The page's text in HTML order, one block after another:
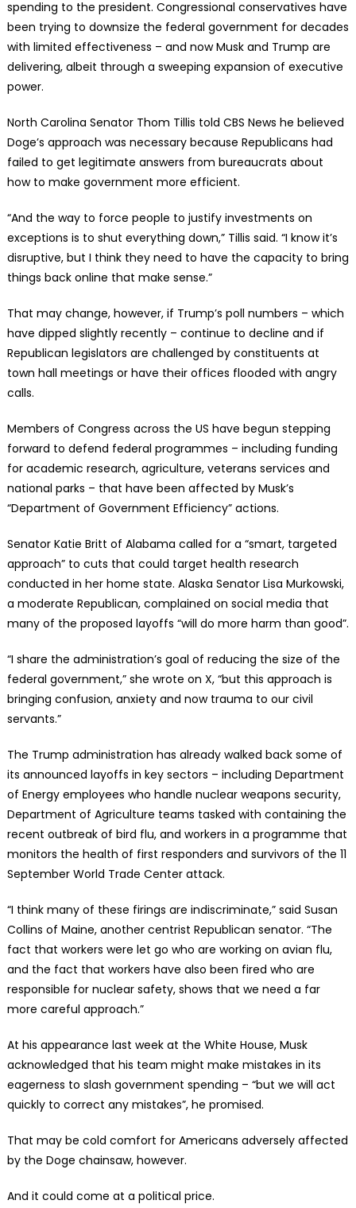
spending to the president. Congressional conservatives have
been trying to downsize the federal government for decades
with limited effectiveness – and now Musk and Trump are
delivering, albeit through a sweeping expansion of executive
power.
North Carolina Senator Thom Tillis told CBS News he believed
Doge’s approach was necessary because Republicans had
failed to get legitimate answers from bureaucrats about
how to make government more efficient.
“And the way to force people to justify investments on
exceptions is to shut everything down,” Tillis said. “I know it’s
disruptive, but I think they need to have the capacity to bring
things back online that make sense.”
That may change, however, if Trump’s poll numbers – which
have dipped slightly recently – continue to decline and if
Republican legislators are challenged by constituents at
town hall meetings or have their offices flooded with angry
calls.
Members of Congress across the US have begun stepping
forward to defend federal programmes – including funding
for academic research, agriculture, veterans services and
national parks – that have been affected by Musk’s
“Department of Government Efficiency” actions.
Senator Katie Britt of Alabama called for a “smart, targeted
approach” to cuts that could target health research
conducted in her home state. Alaska Senator Lisa Murkowski,
a moderate Republican, complained on social media that
many of the proposed layoffs “will do more harm than good”.
“I share the administration’s goal of reducing the size of the
federal government,” she wrote on X, “but this approach is
bringing confusion, anxiety and now trauma to our civil
servants.”
The Trump administration has already walked back some of
its announced layoffs in key sectors – including Department
of Energy employees who handle nuclear weapons security,
Department of Agriculture teams tasked with containing the
recent outbreak of bird flu, and workers in a programme that
monitors the health of first responders and survivors of the 11
September World Trade Center attack.
“I think many of these firings are indiscriminate,” said Susan
Collins of Maine, another centrist Republican senator. “The
fact that workers were let go who are working on avian flu,
and the fact that workers have also been fired who are
responsible for nuclear safety, shows that we need a far
more careful approach.”
At his appearance last week at the White House, Musk
acknowledged that his team might make mistakes in its
eagerness to slash government spending – “but we will act
quickly to correct any mistakes”, he promised.
That may be cold comfort for Americans adversely affected
by the Doge chainsaw, however.
And it could come at a political price.